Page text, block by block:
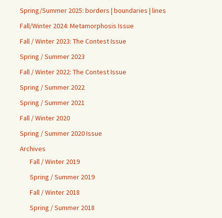
Spring/Summer 2025: borders | boundaries | lines
Fall/Winter 2024: Metamorphosis Issue
Fall / Winter 2023: The Contest Issue
Spring / Summer 2023
Fall / Winter 2022: The Contest Issue
Spring / Summer 2022
Spring / Summer 2021
Fall / Winter 2020
Spring / Summer 2020 Issue
Archives
Fall / Winter 2019
Spring / Summer 2019
Fall / Winter 2018
Spring / Summer 2018